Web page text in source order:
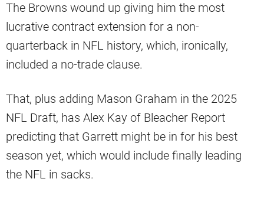
The Browns wound up giving him the most
lucrative contract extension for a non-
quarterback in NFL history, which, ironically,
included a no-trade clause.
That, plus adding Mason Graham in the 2025
NFL Draft, has Alex Kay of Bleacher Report
predicting that Garrett might be in for his best
season yet, which would include finally leading
the NFL in sacks.